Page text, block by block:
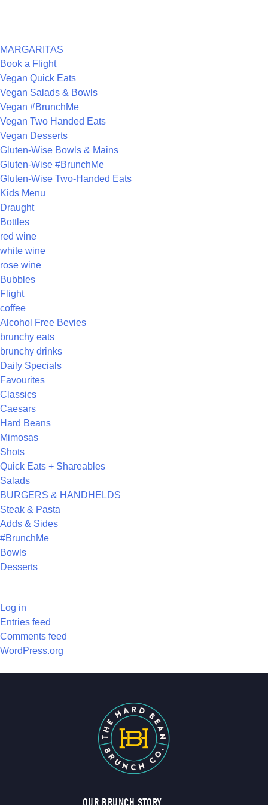
MARGARITAS
Book a Flight
Vegan Quick Eats
Vegan Salads & Bowls
Vegan #BrunchMe
Vegan Two Handed Eats
Vegan Desserts
Gluten-Wise Bowls & Mains
Gluten-Wise #BrunchMe
Gluten-Wise Two-Handed Eats
Kids Menu
Draught
Bottles
red wine
white wine
rose wine
Bubbles
Flight
coffee
Alcohol Free Bevies
brunchy eats
brunchy drinks
Daily Specials
Favourites
Classics
Caesars
Hard Beans
Mimosas
Shots
Quick Eats + Shareables
Salads
BURGERS & HANDHELDS
Steak & Pasta
Adds & Sides
#BrunchMe
Bowls
Desserts
Log in
Entries feed
Comments feed
WordPress.org